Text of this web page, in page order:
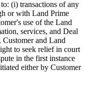
(i) transactions of any
or with Land Prime
use of the Land
services, and Deal
and Land
to seek relief in court
in the first instance
either by Customer